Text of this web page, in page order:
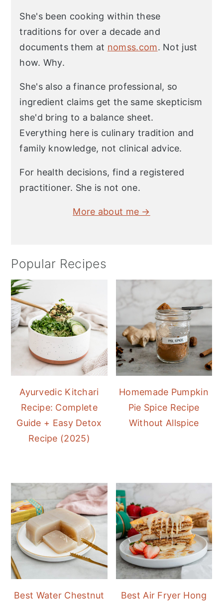
She's been cooking within these
traditions for over a decade and
documents them at nomss.com. Not just
how. Why.
She's also a finance professional, so
ingredient claims get the same skepticism
she'd bring to a balance sheet.
Everything here is culinary tradition and
family knowledge, not clinical advice.
For health decisions, find a registered
practitioner. She is not one.
More about me →
Popular Recipes
Ayurvedic Kitchari
Recipe: Complete
Guide + Easy Detox
Recipe (2025)
Homemade Pumpkin
Pie Spice Recipe
Without Allspice
Best Water Chestnut
Best Air Fryer Hong